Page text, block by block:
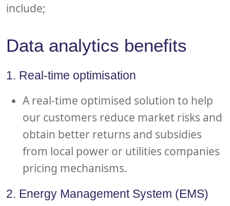
include;
Data analytics benefits
1. Real-time optimisation
A real-time optimised solution to help
our customers reduce market risks and
obtain better returns and subsidies
from local power or utilities companies
pricing mechanisms.
2. Energy Management System (EMS)